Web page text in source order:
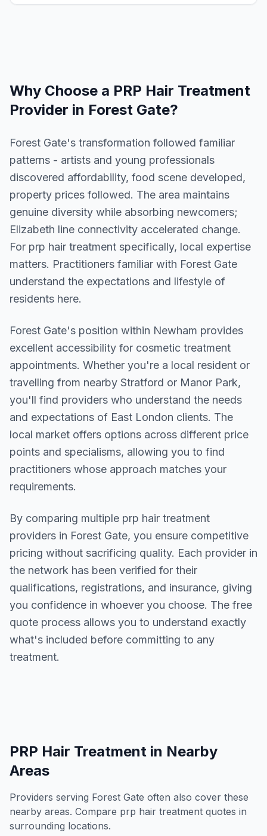
Why Choose a PRP Hair Treatment
Provider in Forest Gate?
Forest Gate's transformation followed familiar
patterns - artists and young professionals
discovered affordability, food scene developed,
property prices followed. The area maintains
genuine diversity while absorbing newcomers;
Elizabeth line connectivity accelerated change.
For prp hair treatment specifically, local expertise
matters. Practitioners familiar with Forest Gate
understand the expectations and lifestyle of
residents here.
Forest Gate's position within Newham provides
excellent accessibility for cosmetic treatment
appointments. Whether you're a local resident or
travelling from nearby Stratford or Manor Park,
you'll find providers who understand the needs
and expectations of East London clients. The
local market offers options across different price
points and specialisms, allowing you to find
practitioners whose approach matches your
requirements.
By comparing multiple prp hair treatment
providers in Forest Gate, you ensure competitive
pricing without sacrificing quality. Each provider in
the network has been verified for their
qualifications, registrations, and insurance, giving
you confidence in whoever you choose. The free
quote process allows you to understand exactly
what's included before committing to any
treatment.
PRP Hair Treatment in Nearby
Areas
Providers serving Forest Gate often also cover these
nearby areas. Compare prp hair treatment quotes in
surrounding locations.